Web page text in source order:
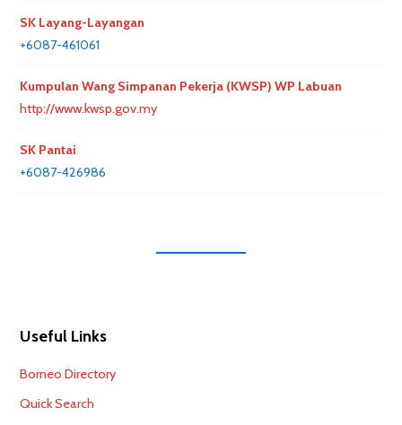
SK Layang-Layangan
+6087-461061
Kumpulan Wang Simpanan Pekerja (KWSP) WP Labuan
http://www.kwsp.gov.my
SK Pantai
+6087-426986
Useful Links
Borneo Directory
Quick Search